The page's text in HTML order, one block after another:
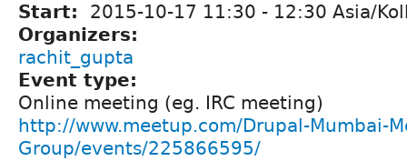
Start: 2015-10-17 11:30 - 12:30 Asia/
Organizers:
rachit_gupta
Event type:
Online meeting (eg. IRC meeting)
http://www.meetup.com/Drupal-Mumbai-
Group/events/225866595/